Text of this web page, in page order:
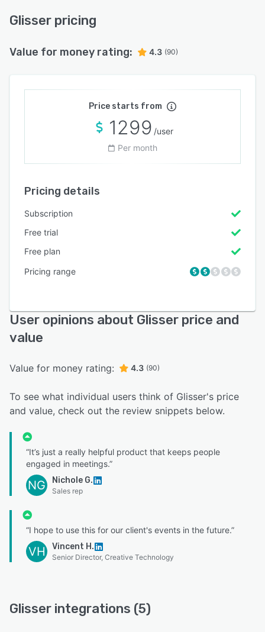
Glisser pricing
Value for money rating: 4.3 (90)
Price starts from
1299 /user
Per month
Pricing details
Subscription
Free trial
Free plan
Pricing range
User opinions about Glisser price and
value
Value for money rating: 4.3 (90)
To see what individual users think of Glisser's price
and value, check out the review snippets below.
“It’s just a really helpful product that keeps people
engaged in meetings.”
NG Nichole G.
Sales rep
“I hope to use this for our client's events in the future.”
VH Vincent H.
Senior Director, Creative Technology
Glisser integrations (5)